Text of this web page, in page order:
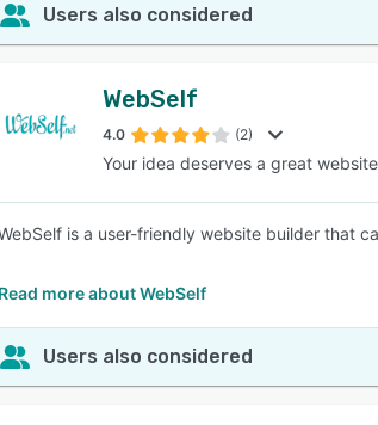
Users also considered
WebSelf
4.0 (2)
Your idea deserves a great
is a user-friendly website builder that
Read more about WebSelf
Users also considered